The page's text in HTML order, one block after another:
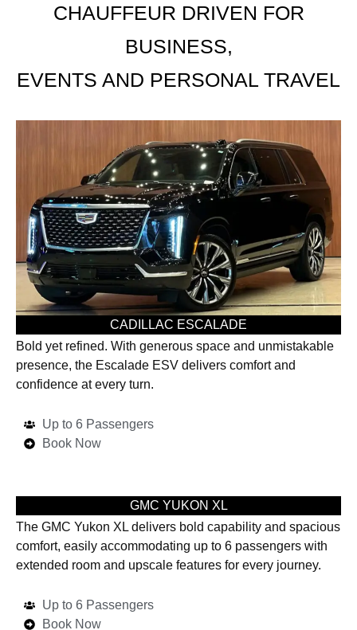
CHAUFFEUR DRIVEN FOR
BUSINESS,
EVENTS AND PERSONAL TRAVEL
CADILLAC ESCALADE
Bold yet refined. With generous space and unmistakable
presence, the Escalade ESV delivers comfort and
confidence at every turn.
Up to 6 Passengers
Book Now
GMC YUKON XL
The GMC Yukon XL delivers bold capability and spacious
comfort, easily accommodating up to 6 passengers with
extended room and upscale features for every journey.
Up to 6 Passengers
Book Now